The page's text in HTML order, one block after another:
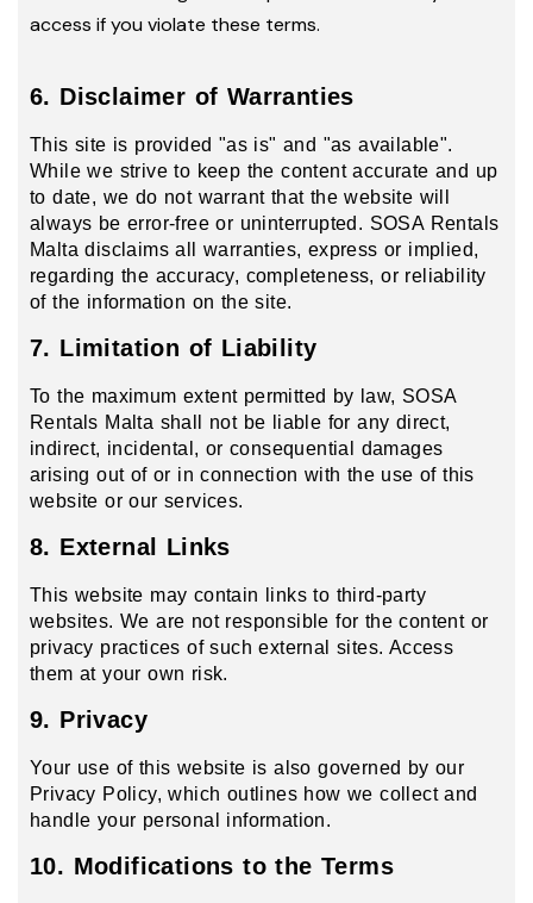
access if you violate these terms.
6. Disclaimer of Warranties
This site is provided "as is" and "as available".
While we strive to keep the content accurate and up
to date, we do not warrant that the website will
always be error-free or uninterrupted. SOSA Rentals
Malta disclaims all warranties, express or implied,
regarding the accuracy, completeness, or reliability
of the information on the site.
7. Limitation of Liability
To the maximum extent permitted by law, SOSA
Rentals Malta shall not be liable for any direct,
indirect, incidental, or consequential damages
arising out of or in connection with the use of this
website or our services.
8. External Links
This website may contain links to third-party
websites. We are not responsible for the content or
privacy practices of such external sites. Access
them at your own risk.
9. Privacy
Your use of this website is also governed by our
Privacy Policy, which outlines how we collect and
handle your personal information.
10. Modifications to the Terms